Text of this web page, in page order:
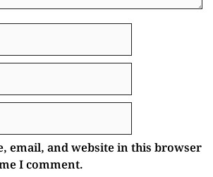
email, and website in this browser
I comment.